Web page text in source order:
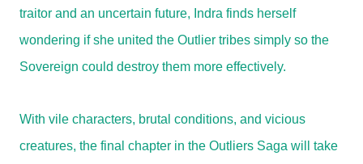
traitor and an uncertain future, Indra finds herself
wondering if she united the Outlier tribes simply so the
Sovereign could destroy them more effectively.
With vile characters, brutal conditions, and vicious
creatures, the final chapter in the Outliers Saga will take